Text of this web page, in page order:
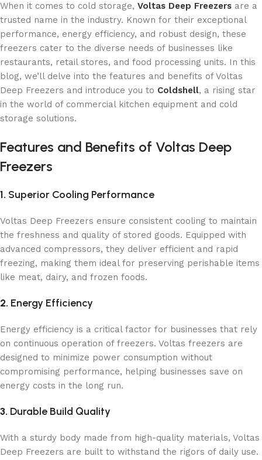
When it comes to cold storage, Voltas Deep Freezers are a
trusted name in the industry. Known for their exceptional
performance, energy efficiency, and robust design, these
freezers cater to the diverse needs of businesses like
restaurants, retail stores, and food processing units. In this
blog, we’ll delve into the features and benefits of Voltas
Deep Freezers and introduce you to Coldshell, a rising star
in the world of commercial kitchen equipment and cold
storage solutions.
Features and Benefits of Voltas Deep
Freezers
1. Superior Cooling Performance
Voltas Deep Freezers ensure consistent cooling to maintain
the freshness and quality of stored goods. Equipped with
advanced compressors, they deliver efficient and rapid
freezing, making them ideal for preserving perishable items
like meat, dairy, and frozen foods.
2. Energy Efficiency
Energy efficiency is a critical factor for businesses that rely
on continuous operation of freezers. Voltas freezers are
designed to minimize power consumption without
compromising performance, helping businesses save on
energy costs in the long run.
3. Durable Build Quality
With a sturdy body made from high-quality materials, Voltas
Deep Freezers are built to withstand the rigors of daily use.